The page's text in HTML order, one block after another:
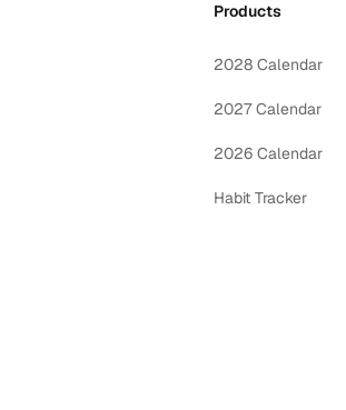
Products
2028 Calendar
2027 Calendar
2026 Calendar
Habit Tracker